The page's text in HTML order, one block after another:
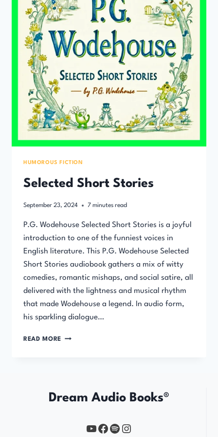
HUMOROUS FICTION
Selected Short Stories
September 23, 2024 7 minutes read
P.G. Wodehouse Selected Short Stories is a joyful
introduction to one of the funniest voices in
English literature. This P.G. Wodehouse Selected
Short Stories audiobook gathers a mix of witty
comedies, romantic mishaps, and social satire, all
delivered with the lightness and musical rhythm
that made Wodehouse a legend. In audio form,
his sparkling dialogue…
READ MORE SELECTED
Dream Audio Books®
YouTube
https://www.facebook.com/profile.php?id=61567149385748
Spotify
Instagram